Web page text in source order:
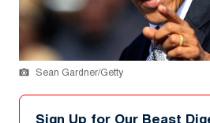
Sean Gardner/Getty
Sign Up for Our Beast